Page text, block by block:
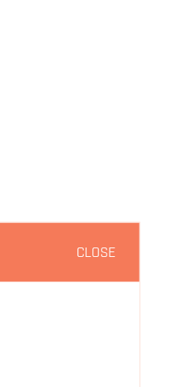
CLOSE